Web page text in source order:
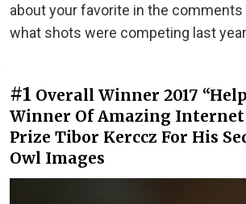
about your favorite in the comments
what shots were competing last
#1 Overall Winner 2017
Winner Of Amazing
Prize Tibor Kerccz For His
Owl Images